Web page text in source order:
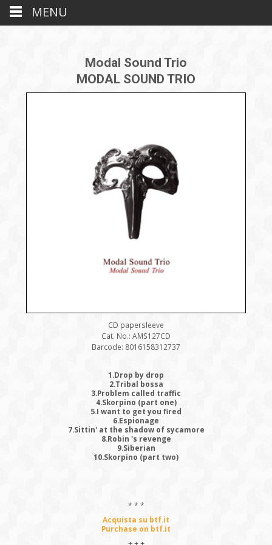
Modal Sound Trio
MODAL SOUND TRIO
CD papersleeve
Cat. No.: AMS127CD
Barcode: 8016158312737
1.Drop by drop
2.Tribal bossa
3.Problem called traffic
4.Skorpino (part one)
5.I want to get you fired
6.Espionage
7.Sittin' at the shadow of sycamore
8.Robin 's revenge
9.Siberian
10.Skorpino (part two)
* * *
Acquista su btf.it
Purchase on btf.it
MENU